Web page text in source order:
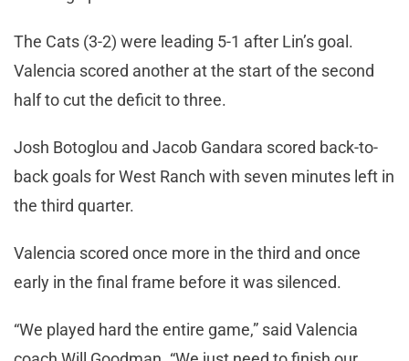
The Cats (3-2) were leading 5-1 after Lin’s goal.
Valencia scored another at the start of the second
half to cut the deficit to three.
Josh Botoglou and Jacob Gandara scored back-to-
back goals for West Ranch with seven minutes left in
the third quarter.
Valencia scored once more in the third and once
early in the final frame before it was silenced.
“We played hard the entire game,” said Valencia